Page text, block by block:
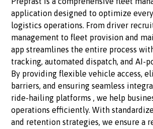
application designed to optimize
logistics operations. From driver
management to fleet provision and
app streamlines the entire process
tracking, automated dispatch, and AI-
By providing flexible vehicle access,
barriers, and ensuring seamless
ride-hailing platforms , we help
operations efficiently. With
and retention strategies, we ensure a